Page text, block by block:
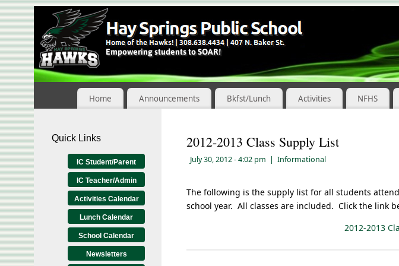
Skip
to
Content
Home Announcements Bkfst/Lunch Activities NFHS
2012-2013 Class Supply List
July 30, 2012- 4:02 pm | Informational
The following is the supply list for all students
school year. All classes are included. Click the link
2012-2013
Quick Links
IC Student/Parent
IC Teacher/Admin
Activities Calendar
Lunch Calendar
School Calendar
Newsletters